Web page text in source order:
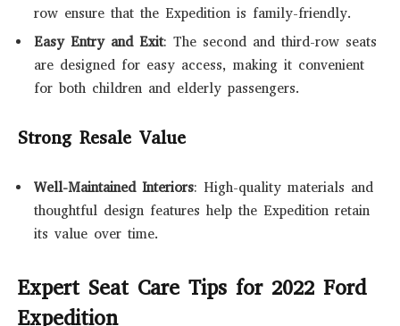
row ensure that the Expedition is family-friendly.
Easy Entry and Exit: The second and third-row seats
are designed for easy access, making it convenient
for both children and elderly passengers.
Strong Resale Value
Well-Maintained Interiors: High-quality materials and
thoughtful design features help the Expedition retain
its value over time.
Expert Seat Care Tips for 2022 Ford
Expedition